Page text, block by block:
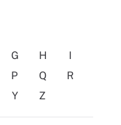
G H
I
P Q
R
Y Z